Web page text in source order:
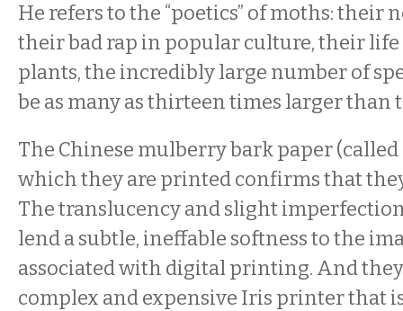
He refers to the “poetics” of moths: their
their bad rap in popular culture, their life
plants, the incredibly large number of
be as many as thirteen times larger
The Chinese mulberry bark paper (called
which they are printed confirms that
The translucency and slight
lend a subtle, ineffable softness to the
associated with digital printing. And
complex and expensive Iris printer that